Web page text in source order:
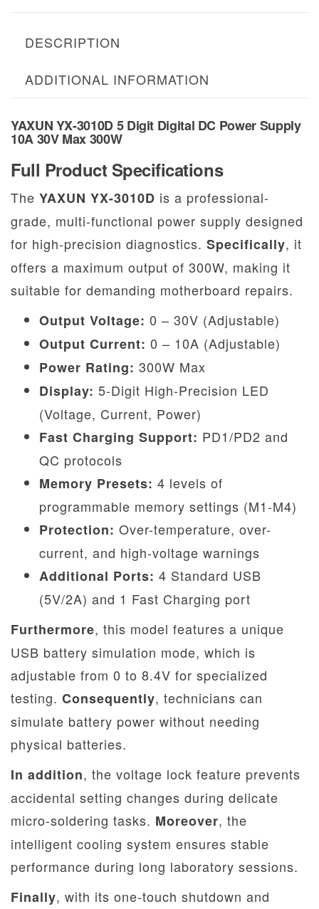
DESCRIPTION
ADDITIONAL INFORMATION
YAXUN YX-3010D 5 Digit Digital DC Power Supply
10A 30V Max 300W
Full Product Specifications
The YAXUN YX-3010D is a professional-
grade, multi-functional power supply designed
for high-precision diagnostics. Specifically, it
offers a maximum output of 300W, making it
suitable for demanding motherboard repairs.
Output Voltage: 0 – 30V (Adjustable)
Output Current: 0 – 10A (Adjustable)
Power Rating: 300W Max
Display: 5-Digit High-Precision LED
(Voltage, Current, Power)
Fast Charging Support: PD1/PD2 and
QC protocols
Memory Presets: 4 levels of
programmable memory settings (M1-M4)
Protection: Over-temperature, over-
current, and high-voltage warnings
Additional Ports: 4 Standard USB
(5V/2A) and 1 Fast Charging port
Furthermore, this model features a unique
USB battery simulation mode, which is
adjustable from 0 to 8.4V for specialized
testing. Consequently, technicians can
simulate battery power without needing
physical batteries.
In addition, the voltage lock feature prevents
accidental setting changes during delicate
micro-soldering tasks. Moreover, the
intelligent cooling system ensures stable
performance during long laboratory sessions.
Finally, with its one-touch shutdown and